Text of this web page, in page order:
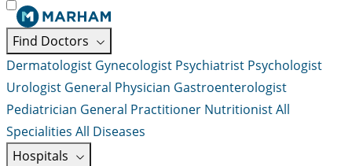
Find Doctors
Dermatologist Gynecologist Psychiatrist Psychologist
Urologist General Physician Gastroenterologist
Pediatrician General Practitioner NutritionistAll
Specialities All Diseases
Hospitals